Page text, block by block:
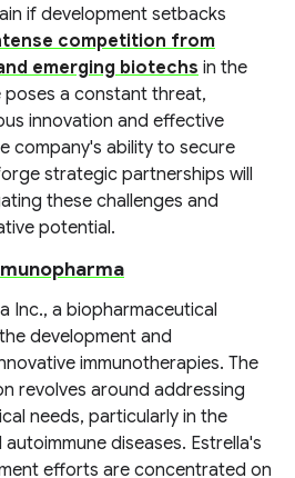
if development setbacks
competition from
emerging biotechs in the
a constant threat,
innovation and effective
company's ability to secure
strategic partnerships will
these challenges and
potential.
Inc., a biopharmaceutical
development and
immunotherapies. The
revolves around addressing
needs, particularly in the
diseases. Estrella's
efforts are concentrated on